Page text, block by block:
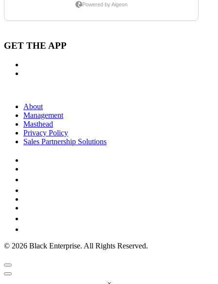
GET THE APP
About
Management
Masthead
Privacy Policy
Sales Partnership Solutions
© 2026 Black Enterprise. All Rights Reserved.